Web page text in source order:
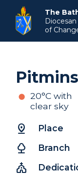
The
of
20°C with
clear sky
pin_drop Place
nature Branch
church